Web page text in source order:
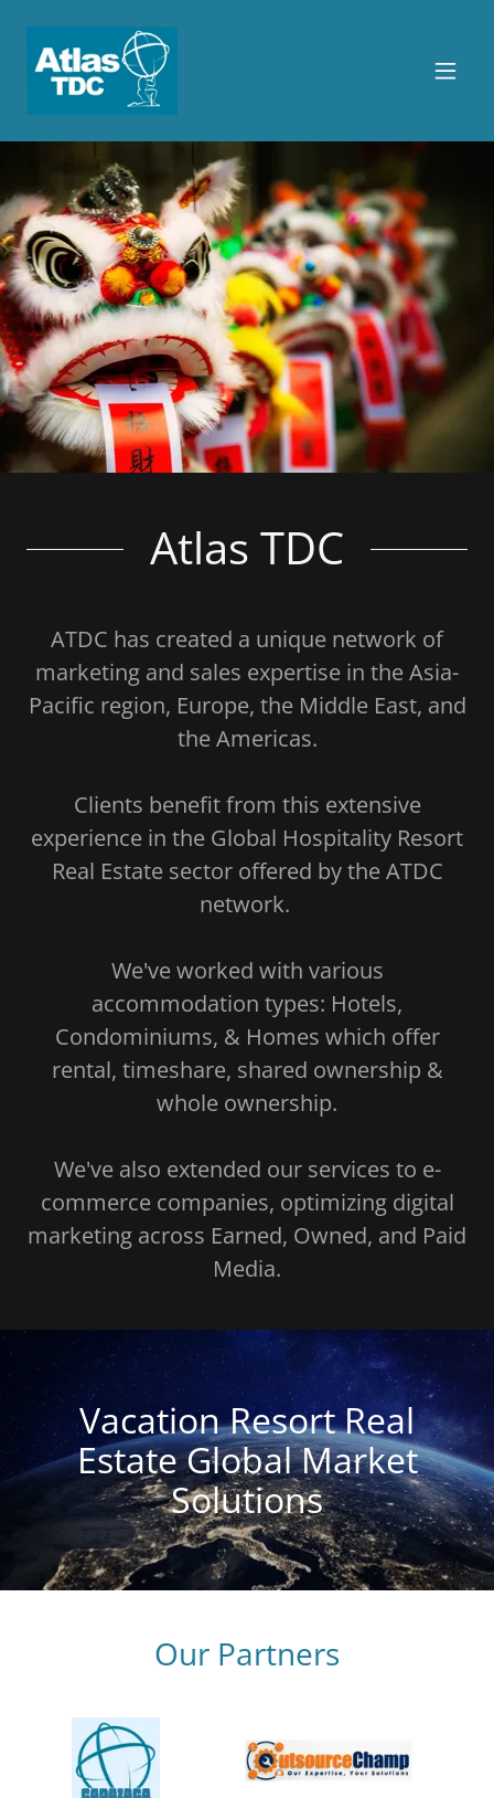
Atlas TDC
ATDC has created a unique network of
marketing and sales expertise in the Asia-
Pacific region, Europe, the Middle East, and
the Americas.
Clients benefit from this extensive
experience in the Global Hospitality Resort
Real Estate sector offered by the ATDC
network.
We've worked with various
accommodation types: Hotels,
Condominiums, & Homes which offer
rental, timeshare, shared ownership &
whole ownership.
We've also extended our services to e-
commerce companies, optimizing digital
marketing across Earned, Owned, and Paid
Media.
Vacation Resort Real
Estate Global Market
Solutions
Our Partners